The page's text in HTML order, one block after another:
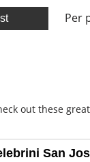
Per
out these
San